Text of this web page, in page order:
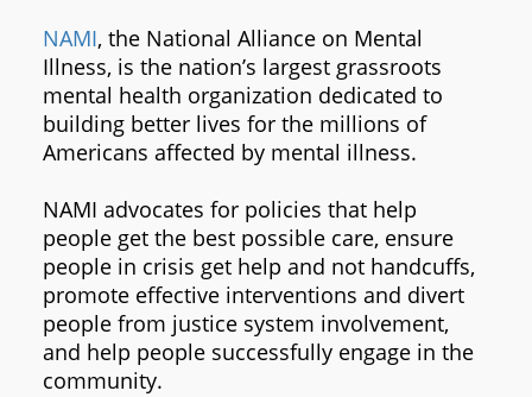
NAMI, the National Alliance on Mental
Illness, is the nation’s largest grassroots
mental health organization dedicated to
building better lives for the millions of
Americans affected by mental illness.
NAMI advocates for policies that help
people get the best possible care, ensure
people in crisis get help and not handcuffs,
promote effective interventions and divert
people from justice system involvement,
and help people successfully engage in the
community.